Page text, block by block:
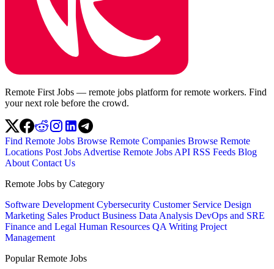
Remote First Jobs — remote jobs platform for remote workers. Find
your next role before the crowd.
Find Remote Jobs Browse Remote Companies Browse Remote
Locations Post Jobs Advertise Remote Jobs API RSS Feeds Blog
About Contact Us
Remote Jobs by Category
Software Development Cybersecurity Customer Service Design
Marketing Sales Product Business Data Analysis DevOps and SRE
Finance and Legal Human Resources QA Writing Project
Management
Popular Remote Jobs